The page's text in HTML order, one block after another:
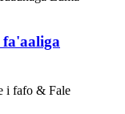
fa'aaliga